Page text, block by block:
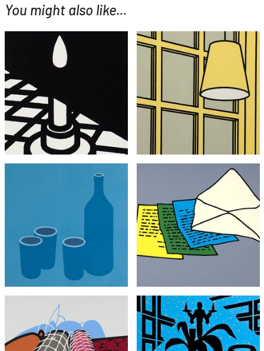
You might also like...
Patrick Caulfield
Candle
£2,295
with FREE Shipping & Returns
Patrick Caulfield
Interior: Morning (Framed)
with FREE Shipping & Returns
Patrick Caulfield
Bottle and Cups
£3,495
with FREE Shipping & Returns
Patrick Caulfield
The Letter
£3,495